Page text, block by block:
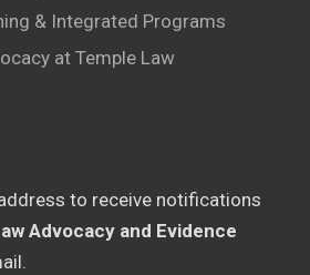
& Integrated Programs
at Temple Law
to receive notifications
Advocacy and Evidence